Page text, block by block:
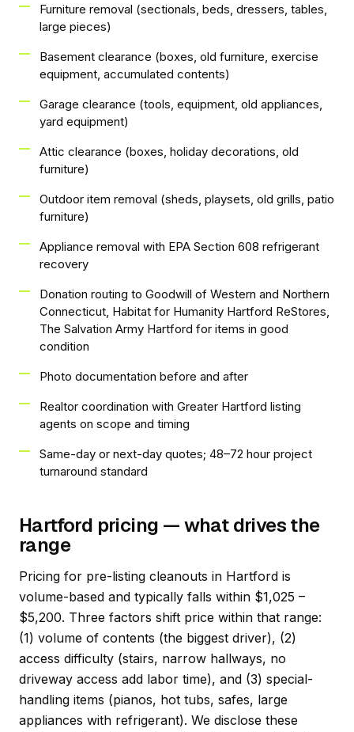
Furniture removal (sectionals, beds, dressers, tables,
large pieces)
Basement clearance (boxes, old furniture, exercise
equipment, accumulated contents)
Garage clearance (tools, equipment, old appliances,
yard equipment)
Attic clearance (boxes, holiday decorations, old
furniture)
Outdoor item removal (sheds, playsets, old grills, patio
furniture)
Appliance removal with EPA Section 608 refrigerant
recovery
Donation routing to Goodwill of Western and Northern
Connecticut, Habitat for Humanity Hartford ReStores,
The Salvation Army Hartford for items in good
condition
Photo documentation before and after
Realtor coordination with Greater Hartford listing
agents on scope and timing
Same-day or next-day quotes; 48–72 hour project
turnaround standard
Hartford pricing — what drives the
range
Pricing for pre-listing cleanouts in Hartford is
volume-based and typically falls within $1,025 –
$5,200. Three factors shift price within that range:
(1) volume of contents (the biggest driver), (2)
access difficulty (stairs, narrow hallways, no
driveway access add labor time), and (3) special-
handling items (pianos, hot tubs, safes, large
appliances with refrigerant). We disclose these